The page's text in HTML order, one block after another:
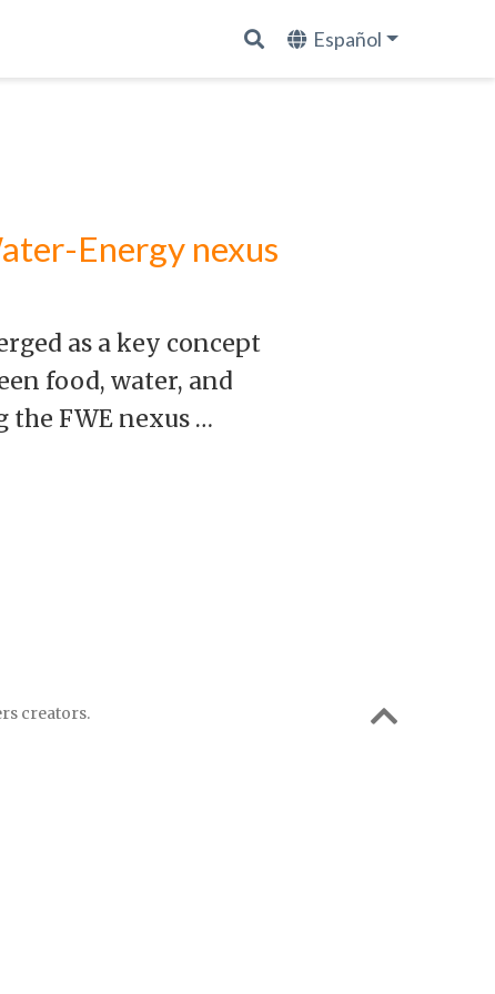
Español
Energy nexus
as a key concept
food, water, and
FWE nexus …
creators.